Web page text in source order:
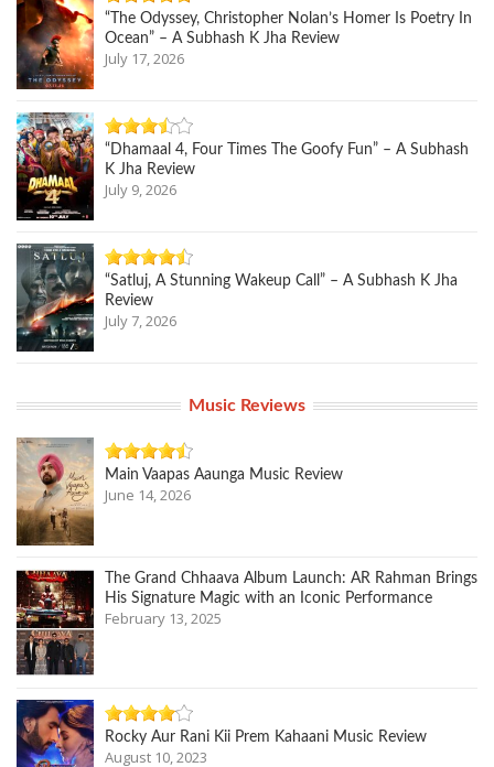
“The Odyssey, Christopher Nolan’s Homer Is Poetry In
Ocean” – A Subhash K Jha Review
July 17, 2026
“Dhamaal 4, Four Times The Goofy Fun” – A Subhash
K Jha Review
July 9, 2026
“Satluj, A Stunning Wakeup Call” – A Subhash K Jha
Review
July 7, 2026
Music Reviews
Main Vaapas Aaunga Music Review
June 14, 2026
The Grand Chhaava Album Launch: AR Rahman Brings
His Signature Magic with an Iconic Performance
February 13, 2025
Rocky Aur Rani Kii Prem Kahaani Music Review
August 10, 2023